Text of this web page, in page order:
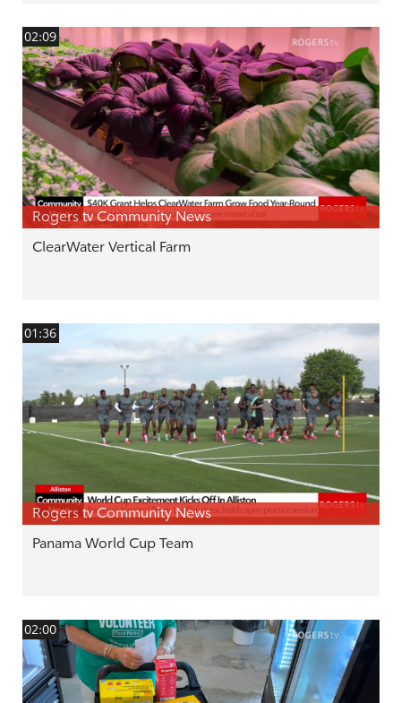
02:09
Rogers tv Community News
ClearWater Vertical Farm
01:36
Rogers tv Community News
Panama World Cup Team
02:00